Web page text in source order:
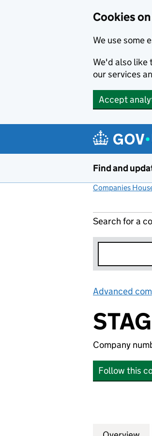
Cookies
We use some
We'd also like
our services
Accept
Find and
Companies
Search for a
Advanced
Company
Follow this